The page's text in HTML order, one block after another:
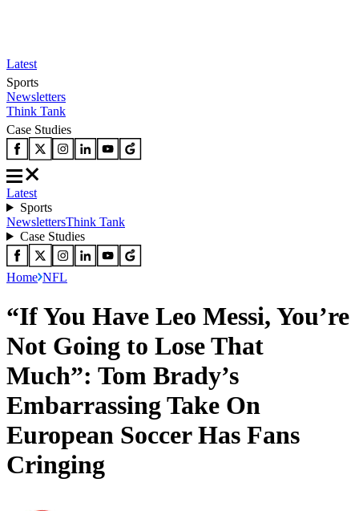
Latest
Sports
Newsletters
Think Tank
Case Studies
Latest
Sports
NewslettersThink Tank
Case Studies
Home NFL
“If You Have Leo Messi, You’re
Not Going to Lose That
Much”: Tom Brady’s
Embarrassing Take On
European Soccer Has Fans
Cringing